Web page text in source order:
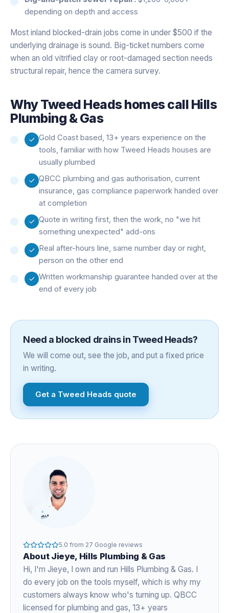
depending on depth and access
Most inland blocked-drain jobs come in under $500 if the
underlying drainage is sound. Big-ticket numbers come
when an old vitrified clay or root-damaged section needs
structural repair, hence the camera survey.
WhyTweed Headshomes call Hills
Plumbing & Gas
Gold Coast based, 13+ years experience on the
tools, familiar with how Tweed Heads houses are
usually plumbed
QBCC plumbing and gas authorisation, current
insurance, gas compliance paperwork handed over
at completion
Quote in writing first, then the work, no "we hit
something unexpected" add-ons
Real after-hours line, same number day or night,
person on the other end
Written workmanship guarantee handed over at the
end of every job
Need a blocked drainsin Tweed Heads?
We will come out, see the job, and put a fixed price
in writing.
Get a Tweed Heads quote
5.0 from 27 Google reviews
About Jieye, Hills Plumbing & Gas
Hi, I'm Jieye, I own and run Hills Plumbing & Gas. I
do every job on the tools myself, which is why my
customers always know who's turning up. QBCC
licensed for plumbing and gas, 13+ years